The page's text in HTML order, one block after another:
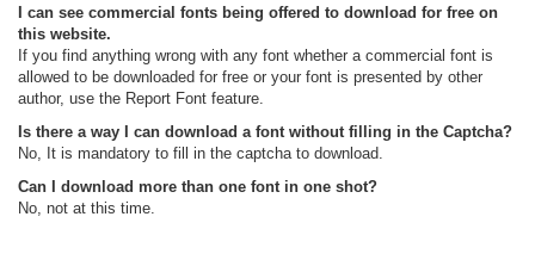
I can see commercial fonts being offered to download for free on
this website.
If you find anything wrong with any font whether a commercial font is
allowed to be downloaded for free or your font is presented by other
author, use the Report Font feature.
Is there a way I can download a font without filling in the Captcha?
No, It is mandatory to fill in the captcha to download.
Can I download more than one font in one shot?
No, not at this time.